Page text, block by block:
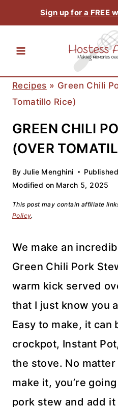
to
content
Sign up for a FREE
Recipes » Green Chili
Tomatillo Rice)
GREEN CHILI
(OVER
By Julie Menghini
Modified on March 5, 2025
This post may contain affiliate
Policy.
We make an
Green Chili Pork
warm kick served
that I just know you
Easy to make, it can
crockpot, Instant
the stove. No
make it, you’re
pork stew and add